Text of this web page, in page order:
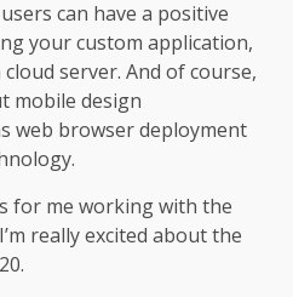
can have a positive
your custom application,
server. And of course,
mobile design
web browser deployment
for me working with the
really excited about the